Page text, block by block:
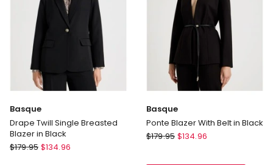
Basque
Drape Twill Single Breasted
Blazer in Black
Basque
$179.95 $134.96
Basque
Ponte Blazer With Belt in Black
Basque
$179.95 $134.96